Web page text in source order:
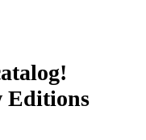
Editions